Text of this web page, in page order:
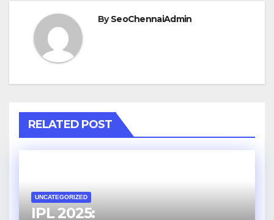
BySeoChennaiAdmin
RELATED POST
UNCATEGORIZED
IPL 2025: